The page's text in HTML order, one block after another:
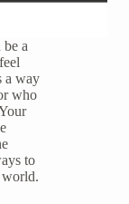
a
a way
who
to
world.